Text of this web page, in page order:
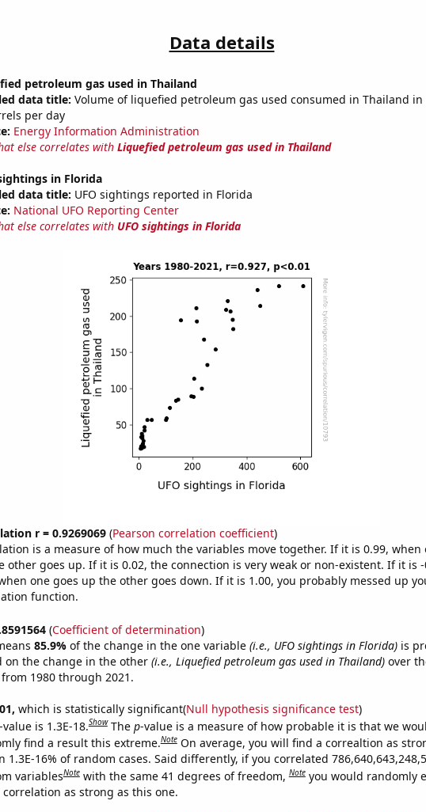
Data details
petroleum gas used in Thailand
data title: Volume of liquefied petroleum gas used consumed in Thailand
per day
Energy Information Administration
else correlates with Liquefied petroleum gas used in Thailand
in Florida
data title: UFO sightings reported in Florida
National UFO Reporting Center
else correlates with UFO sightings in Florida
r = 0.9269069(Pearson correlation coefficient)
is a measure of how much the variables move together. If it is 0.99, when
other goes up. If it is 0.02, the connection is very weak or non-existent. If it is -
one goes up the other goes down. If it is 1.00, you probably messed up
function.
(Coefficient of determination)
85.9% of the change in the one variable (i.e., UFO sightings in Florida)is
on the change in the other (i.e., Liquefied petroleum gas used in Thailand)over
1980 through 2021.
which is statistically significant(Null hypothesis significance test)
value is 1.3E-18.Show The p-value is a measure of how probable it is that we
find a result this extreme.Note On average, you will find a correaltion as
1.3E-16% of random cases. Said differently, if you correlated
variablesNote with the same 41 degrees of freedom,Note you would randomly
as strong as this one.